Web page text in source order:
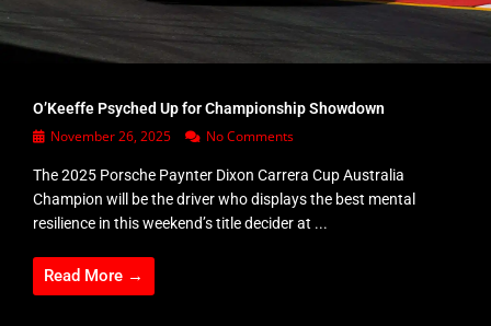
O’Keeffe Psyched Up for Championship Showdown
November 26, 2025 No Comments
The 2025 Porsche Paynter Dixon Carrera Cup Australia
Champion will be the driver who displays the best mental
resilience in this weekend’s title decider at ...
Read More →